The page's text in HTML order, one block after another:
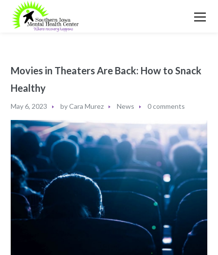
Movies in Theaters Are Back: How to Snack
Healthy
May 6, 2023 byCara Murez News 0 comments